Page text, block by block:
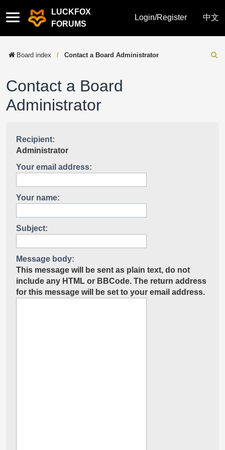
Quick
links
LUCKFOX
FORUMS
Login/Register 中文
Board index Contact a Board Administrator
Contact a Board
Administrator
Recipient:
Administrator
Your email address:
Your name:
Subject:
Message body:
This message will be sent as plain text, do not
include any HTML or BBCode. The return address
for this message will be set to your email address.